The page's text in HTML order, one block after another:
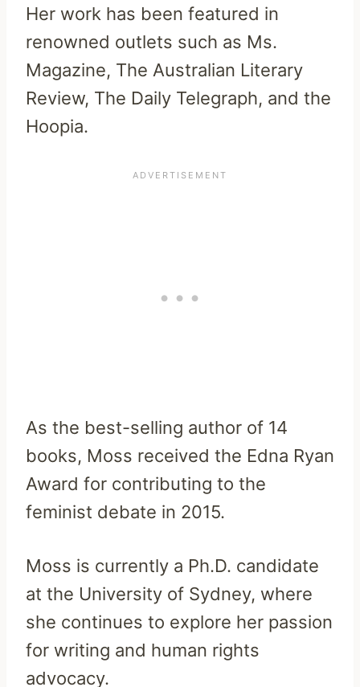
Her work has been featured in
renowned outlets such as Ms.
Magazine, The Australian Literary
Review, The Daily Telegraph, and the
Hoopia.
As the best-selling author of 14
books, Moss received the Edna Ryan
Award for contributing to the
feminist debate in 2015.
Moss is currently a Ph.D. candidate
at the University of Sydney, where
she continues to explore her passion
for writing and human rights
advocacy.